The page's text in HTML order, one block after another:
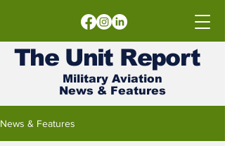
The UnitReport
Military Aviation
News & Features
News & Features